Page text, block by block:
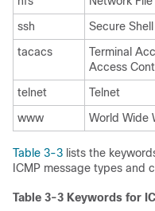
ssh
Secure
tacacs
Terminal
Access
telnet Telnet
www
World Wide
Table 3-3 lists the
ICMP message types and
Table 3-3 Keywords for